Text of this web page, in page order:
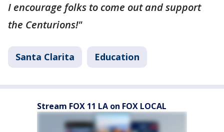
I encourage folks to come out and support
the Centurions!"
Santa Clarita Education
Stream FOX 11 LA on FOX LOCAL